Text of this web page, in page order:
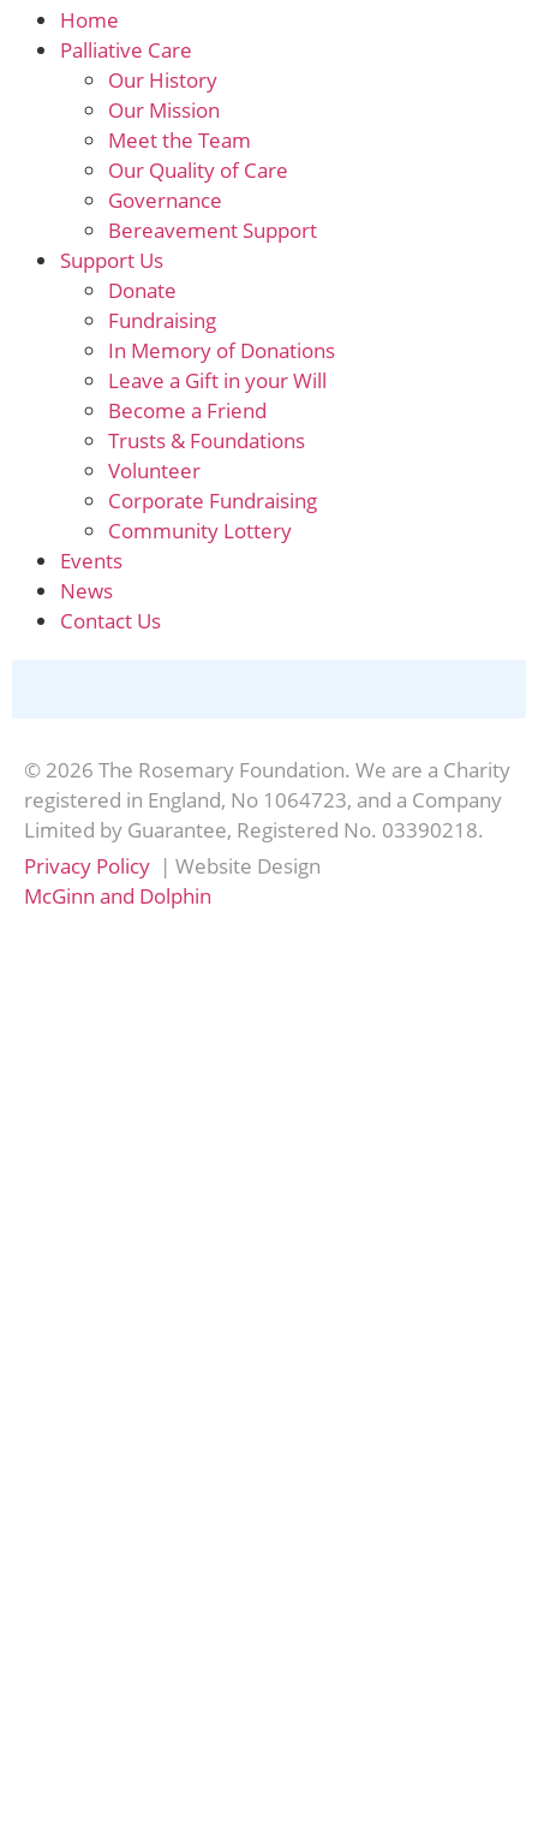
Home
Palliative Care
Our History
Our Mission
Meet the Team
Our Quality of Care
Governance
Bereavement Support
Support Us
Donate
Fundraising
In Memory of Donations
Leave a Gift in your Will
Become a Friend
Trusts & Foundations
Volunteer
Corporate Fundraising
Community Lottery
Events
News
Contact Us
© 2026 The Rosemary Foundation. We are a Charity
registered in England, No 1064723, and a Company
Limited by Guarantee, Registered No. 03390218.
Privacy Policy | Website Design
McGinn and Dolphin